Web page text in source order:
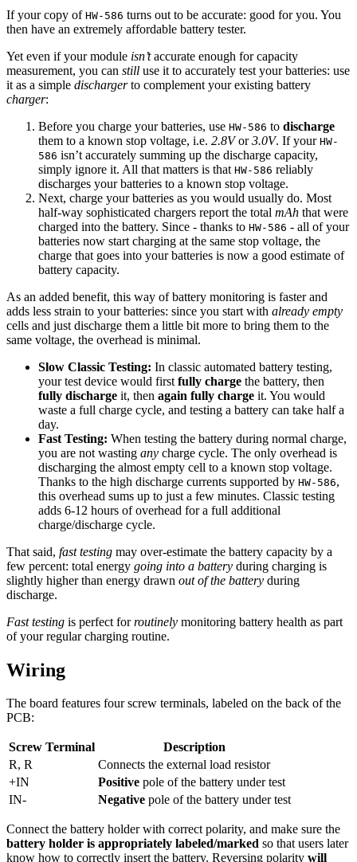
If your copy of HW-586 turns out to be accurate: good for you. You
then have an extremely affordable battery tester.
Yet even if your module isn’taccurate enough for capacity
measurement, you can still use it to accurately test your batteries: use
it as a simple dischargerto complement your existing battery
charger:
Before you charge your batteries, use HW-586 to discharge
them to a known stop voltage, i.e. 2.8Vor3.0V. If your HW-
586 isn’t accurately summing up the discharge capacity,
simply ignore it. All that matters is that HW-586 reliably
discharges your batteries to a known stop voltage.
Next, charge your batteries as you would usually do. Most
half-way sophisticated chargers report the total mAh that were
charged into the battery. Since - thanks to HW-586 - all of your
batteries now start charging at the same stop voltage, the
charge that goes into your batteries is now a good estimate of
battery capacity.
As an added benefit, this way of battery monitoring is faster and
adds less strain to your batteries: since you start with already empty
cells and just discharge them a little bit more to bring them to the
same voltage, the overhead is minimal.
Slow Classic Testing: In classic automated battery testing,
your test device would first fully charge the battery, then
fully discharge it, then again fully charge it. You would
waste a full charge cycle, and testing a battery can take half a
day.
Fast Testing: When testing the battery during normal charge,
you are not wasting any charge cycle. The only overhead is
discharging the almost empty cell to a known stop voltage.
Thanks to the high discharge currents supported by HW-586,
this overhead sums up to just a few minutes. Classic testing
adds 6-12 hours of overhead for a full additional
charge/discharge cycle.
That said, fast testing may over-estimate the battery capacity by a
few percent: total energy going into a battery during charging is
slightly higher than energy drawn out of the battery during
discharge.
Fast testing is perfect forroutinely monitoring battery health as part
of your regular charging routine.
Wiring
The board features four screw terminals, labeled on the back of the
PCB:
Screw Terminal
Description
R, R
Connects the external load resistor
+IN
Positive pole of the battery under test
IN-
Negative pole of the battery under test
Connect the battery holder with correct polarity, and make sure the
battery holder is appropriately labeled/marked so that users later
know how to correctly insert the battery. Reversing polarity will